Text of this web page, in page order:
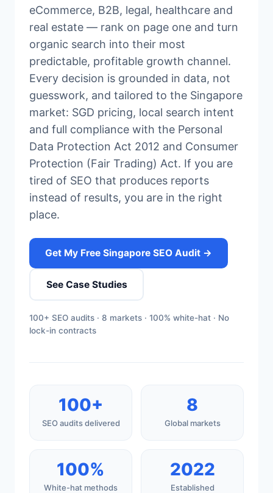
eCommerce, B2B, legal, healthcare and
real estate — rank on page one and turn
organic search into their most
predictable, profitable growth channel.
Every decision is grounded in data, not
guesswork, and tailored to the Singapore
market: SGD pricing, local search intent
and full compliance with the Personal
Data Protection Act 2012 and Consumer
Protection (Fair Trading) Act. If you are
tired of SEO that produces reports
instead of results, you are in the right
place.
Get My Free Singapore SEO Audit →
See Case Studies
100+ SEO audits · 8 markets · 100% white-hat · No
lock-in contracts
100+
SEO audits delivered
8
Global markets
100%
White-hat methods
2022
Established